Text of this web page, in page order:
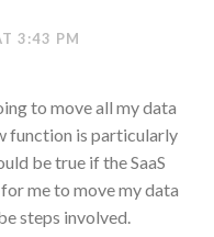
3:43 PM
to move all my data
function is particularly
be true if the SaaS
me to move my data
steps involved.